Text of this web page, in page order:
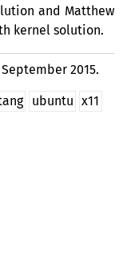
and Matthew
kernel solution.
September 2015.
ubuntu x11